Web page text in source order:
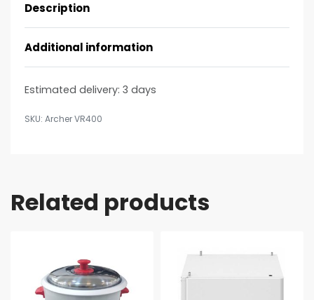
Description
Additional information
Estimated delivery: 3 days
Archer VR400
Related products